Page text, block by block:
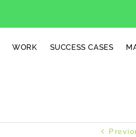
WORK SUCCESS CASES